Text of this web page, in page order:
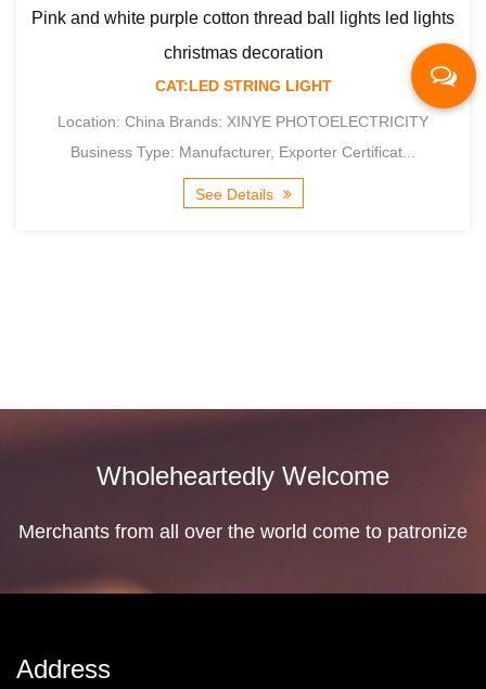
ball lights led lights
Certificat...
Macaron cotton thread ball
decoration
Wholeheartedly Welcome
Merchants from all over the world come to patronize
Address